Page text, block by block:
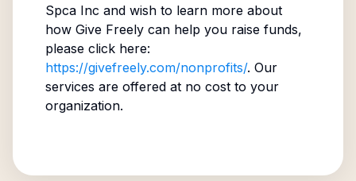
Spca Inc and wish to learn more about
how Give Freely can help you raise funds,
please click here:
https://givefreely.com/nonprofits/. Our
services are offered at no cost to your
organization.